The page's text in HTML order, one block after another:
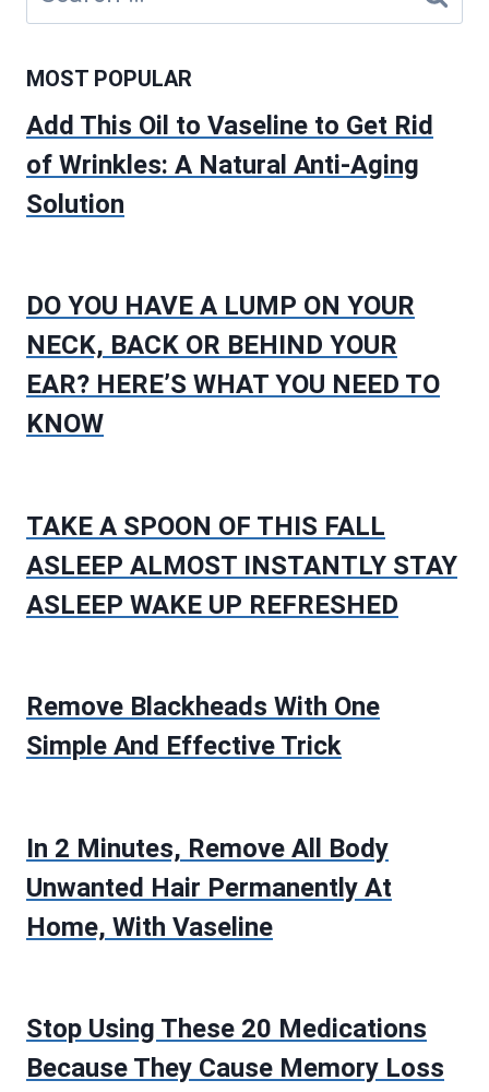
for:
MOST POPULAR
Add This Oil to Vaseline to Get Rid
of Wrinkles: A Natural Anti-Aging
Solution
DO YOU HAVE A LUMP ON YOUR
NECK, BACK OR BEHIND YOUR
EAR? HERE’S WHAT YOU NEED TO
KNOW
TAKE A SPOON OF THIS FALL
ASLEEP ALMOST INSTANTLY STAY
ASLEEP WAKE UP REFRESHED
Remove Blackheads With One
Simple And Effective Trick
In 2 Minutes, Remove All Body
Unwanted Hair Permanently At
Home, With Vaseline
Stop Using These 20 Medications
Because They Cause Memory Loss